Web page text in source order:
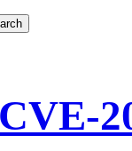
CVE-